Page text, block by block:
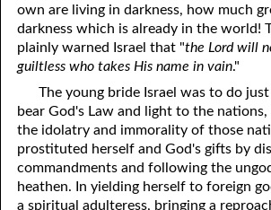
own are living in darkness, how much
darkness which is already in the world!
plainly warned Israel that "the Lord will
guiltless who takes His name in vain."
The young bride Israel was to do
bear God's Law and light to the
the idolatry and immorality of those
prostituted herself and God's gifts by
commandments and following the
heathen. In yielding herself to foreign
a spiritual adulteress, bringing a